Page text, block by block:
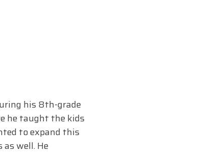
his 8th-grade
he taught the kids
to expand this
well. He